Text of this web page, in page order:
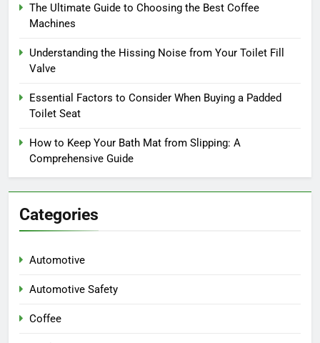
The Ultimate Guide to Choosing the Best Coffee
Machines
Understanding the Hissing Noise from Your Toilet Fill
Valve
Essential Factors to Consider When Buying a Padded
Toilet Seat
How to Keep Your Bath Mat from Slipping: A
Comprehensive Guide
Categories
Automotive
Automotive Safety
Coffee